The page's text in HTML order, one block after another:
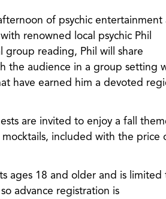
of psychic entertainment
renowned local psychic Phil
group reading, Phil will share
the audience in a group setting
have earned him a devoted
are invited to enjoy a fall
included with the price
ages 18 and older and is limited
advance registration is